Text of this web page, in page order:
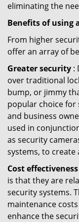
eliminating the
Benefits of using
From higher
offer an array of
Greater security :
over traditional
bump, or jimmy
popular choice for
and business
used in
as security
systems, to
Cost effectiveness
is that they are
security systems.
maintenance
enhance the